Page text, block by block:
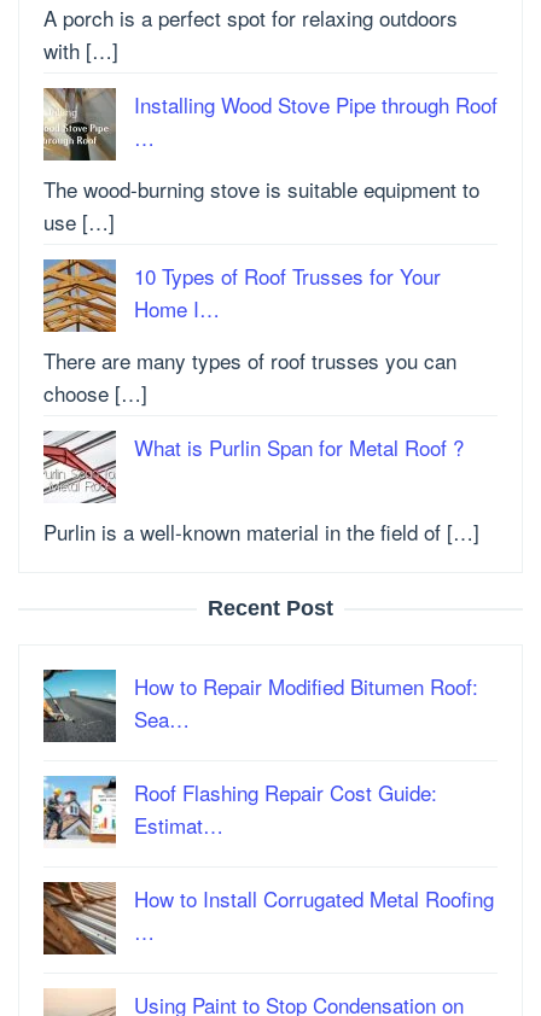
A porch is a perfect spot for relaxing outdoors
with […]
Installing Wood Stove Pipe through Roof
…
The wood-burning stove is suitable equipment to
use […]
10 Types of Roof Trusses for Your
Home I…
There are many types of roof trusses you can
choose […]
What is Purlin Span for Metal Roof ?
Purlin is a well-known material in the field of […]
Recent Post
How to Repair Modified Bitumen Roof:
Sea…
Roof Flashing Repair Cost Guide:
Estimat…
How to Install Corrugated Metal Roofing
…
Using Paint to Stop Condensation on